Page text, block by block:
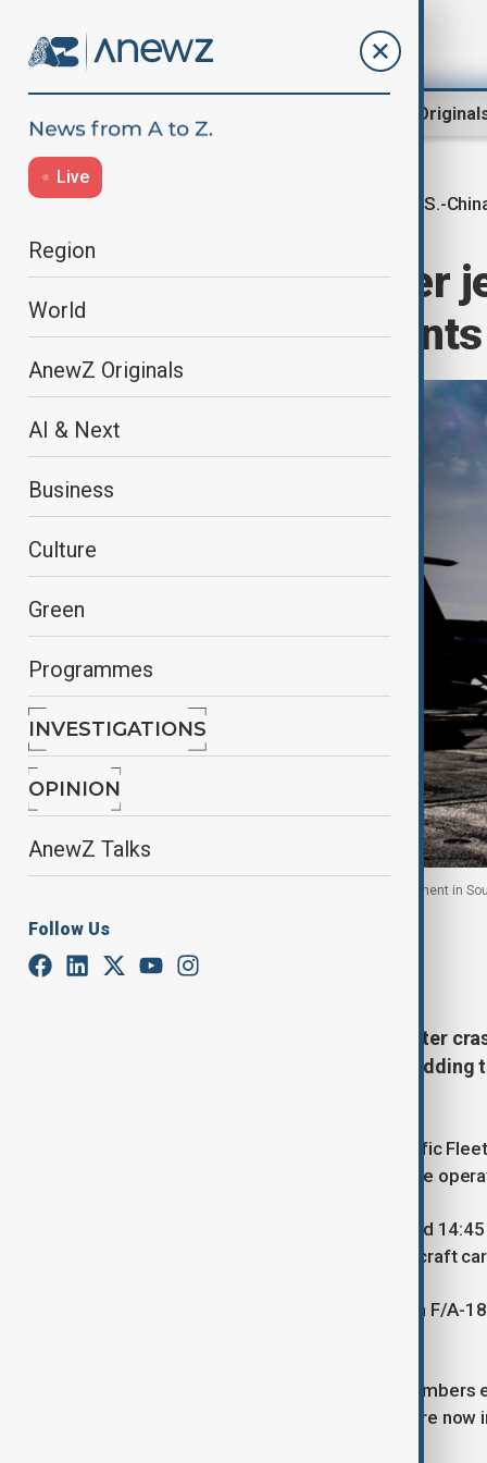
AnewZ
Live
Region
World
AnewZ Originals
AI & Next
Business
Culture
Green
Programmes
INVESTIGATIONS
OPINION
AnewZ Talks
Follow Us
U.S.-
U.S. Navy fighter
separate
U.S. sailors signal on USS Nimitz during replenishment in
October 27, 2025
A U.S. Navy fighter jet and helicopter
the U.S. Pacific Fleet confirmed,
According to Report.az, the U.S. Pacific
occurred on 26 October during routine
The first incident took place at around
crashed while operating from the aircraft
Roughly 30 minutes later, at 15:15, an F/A-
The Navy confirmed that all crew
been described as stable, and they are now